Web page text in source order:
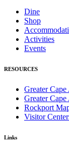
Dine
Shop
Activities
Events
RESOURCES
Greater
Greater
Rockport
Visitor
Links